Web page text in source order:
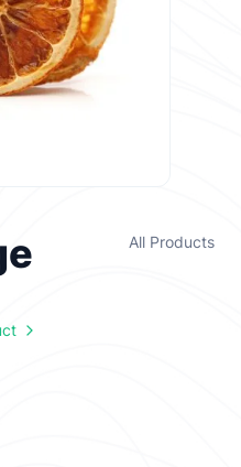
All Products